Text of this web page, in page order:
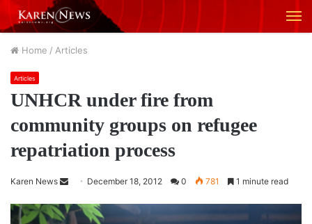
Home / Articles
Articles
UNHCR under fire from
community groups on refugee
repatriation process
Karen News
n
December 18, 2012 0 781 1 minute read